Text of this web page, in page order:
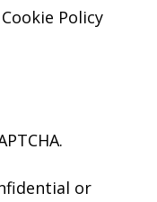
Cookie Policy
or